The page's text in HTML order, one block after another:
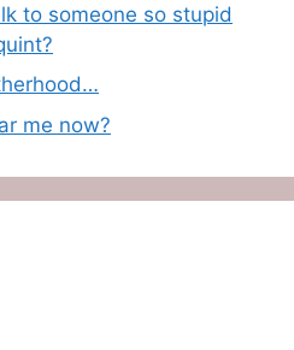
to someone so stupid
me now?